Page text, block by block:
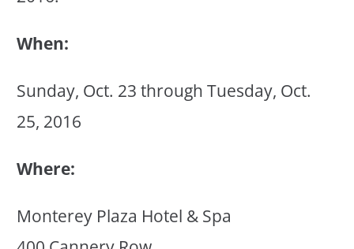
When:
Sunday, Oct. 23 through Tuesday, Oct.
25, 2016
Where:
Monterey Plaza Hotel & Spa